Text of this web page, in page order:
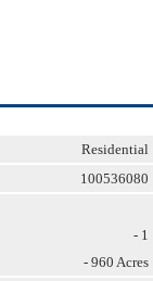
Residential
100536080
- 1
- 960 Acres